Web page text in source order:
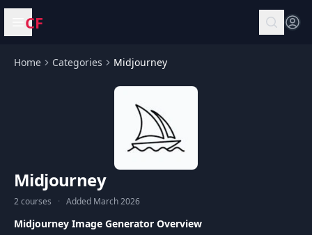
Open menu
CF
Home Categories Midjourney
Midjourney
2 courses · Added March 2026
Midjourney Image Generator Overview